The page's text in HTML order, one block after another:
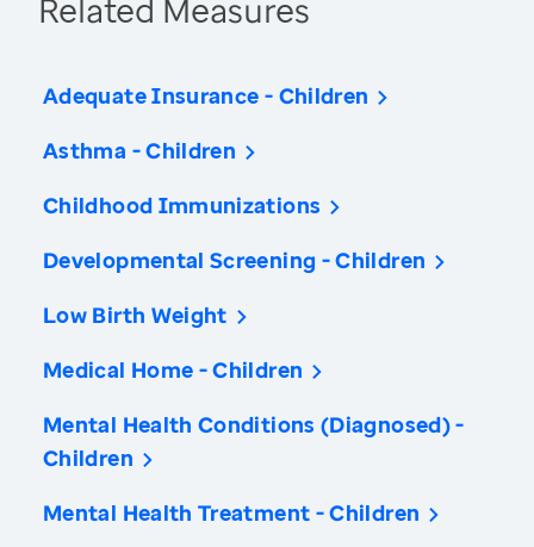
Related Measures
Adequate Insurance - Children
Asthma - Children
Childhood Immunizations
Developmental Screening - Children
Low Birth Weight
Medical Home - Children
Mental Health Conditions (Diagnosed) -
Children
Mental Health Treatment - Children